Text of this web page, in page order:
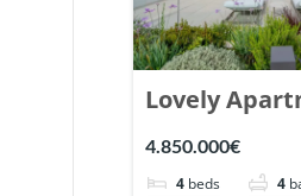
Lovely
Epic
148727.
4.850.000€
4 beds 4